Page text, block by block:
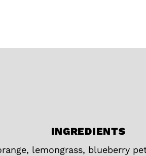
INGREDIENTS
lemongrass, blueberry